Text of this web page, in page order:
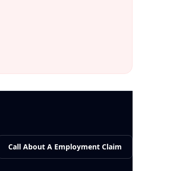
Call About A Employment Claim